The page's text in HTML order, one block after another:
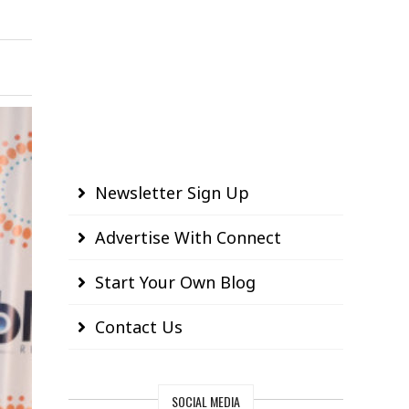
Newsletter Sign Up
Advertise With Connect
Start Your Own Blog
Contact Us
SOCIAL MEDIA